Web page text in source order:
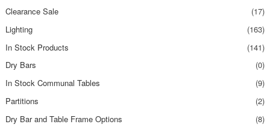
Clearance Sale
(17)
Lighting
(163)
In Stock Products
(141)
Dry Bars
(0)
In Stock Communal Tables
(9)
Partitions
(2)
Dry Bar and Table Frame Options
(8)